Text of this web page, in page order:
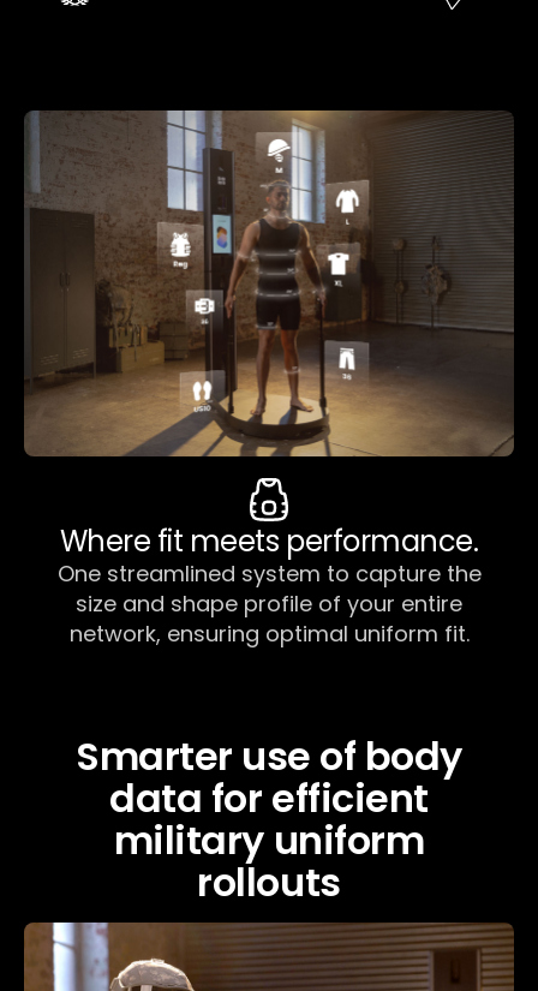
Where fit meets performance.
One streamlined system to capture the
size and shape profile of your entire
network, ensuring optimal uniform fit.
Smarter use of body
data for efficient
military uniform
rollouts